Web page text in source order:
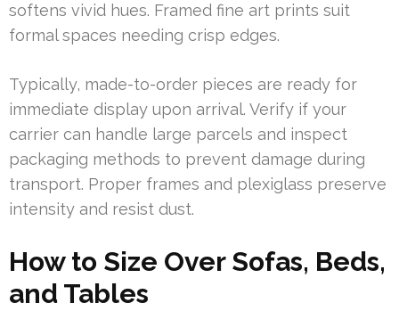
softens vivid hues. Framed fine art prints suit
formal spaces needing crisp edges.
Typically, made-to-order pieces are ready for
immediate display upon arrival. Verify if your
carrier can handle large parcels and inspect
packaging methods to prevent damage during
transport. Proper frames and plexiglass preserve
intensity and resist dust.
How to Size Over Sofas, Beds,
and Tables